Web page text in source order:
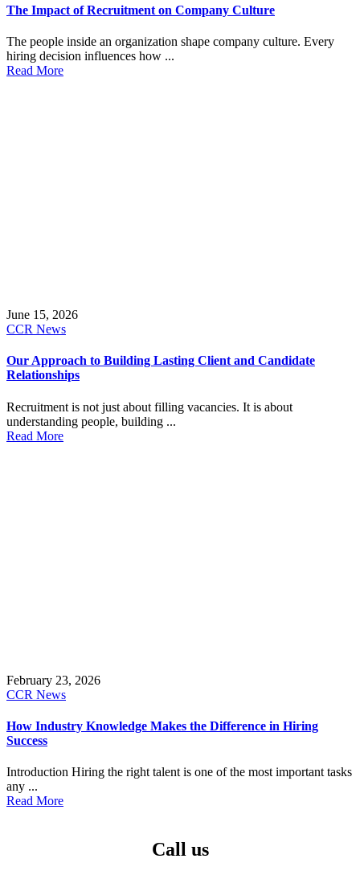
The Impact of Recruitment on Company Culture
The people inside an organization shape company culture. Every
hiring decision influences how ...
Read More
June 15, 2026
CCR News
Our Approach to Building Lasting Client and Candidate
Relationships
Recruitment is not just about filling vacancies. It is about
understanding people, building ...
Read More
February 23, 2026
CCR News
How Industry Knowledge Makes the Difference in Hiring
Success
Introduction Hiring the right talent is one of the most important tasks
any ...
Read More
Call us